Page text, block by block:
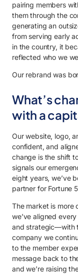
pairing members
them through the
generating an
from serving early
in the country, it
reflected who we
Our rebrand was
What’s
with a
Our website, logo,
confident, and
change is the shift
signals our
eight years, we’ve
partner for Fortune
The market is more
we’ve aligned
and strategic—with
company we
to the member
message back to
and we’re raising